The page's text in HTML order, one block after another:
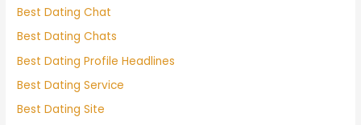
Best Dating Chat
Best Dating Chats
Best Dating Profile Headlines
Best Dating Service
Best Dating Site